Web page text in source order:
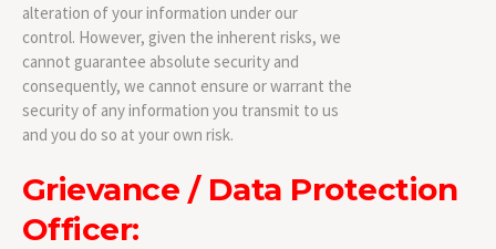
alteration of your information under our
control. However, given the inherent risks, we
cannot guarantee absolute security and
consequently, we cannot ensure or warrant the
security of any information you transmit to us
and you do so at your own risk.
Grievance / Data Protection
Officer: